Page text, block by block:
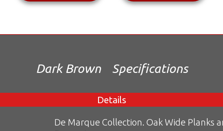
Dark Brown Specifications
Details
De Marque Collection. Oak Wide Planks